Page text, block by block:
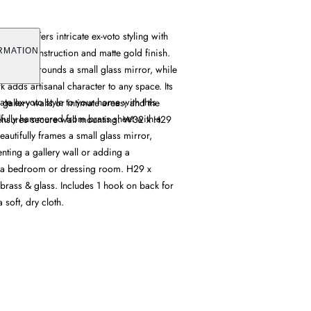
Mirror offers intricate ex-voto styling with
brass construction and matte gold finish.
surrounds a small glass mirror, while
adds artisanal character to any space. Its
walls or intimate areas, and the
secure wall mounting. W32 x H29
ex-voto style to your home with this
hammered from brass sheet with a
frames a small glass mirror,
a gallery wall or adding a
bedroom or dressing room. H29 x
& glass. Includes 1 hook on back for
soft, dry cloth.